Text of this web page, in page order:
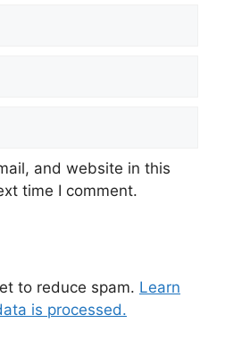
and website in this
time I comment.
to reduce spam. Learn
is processed.